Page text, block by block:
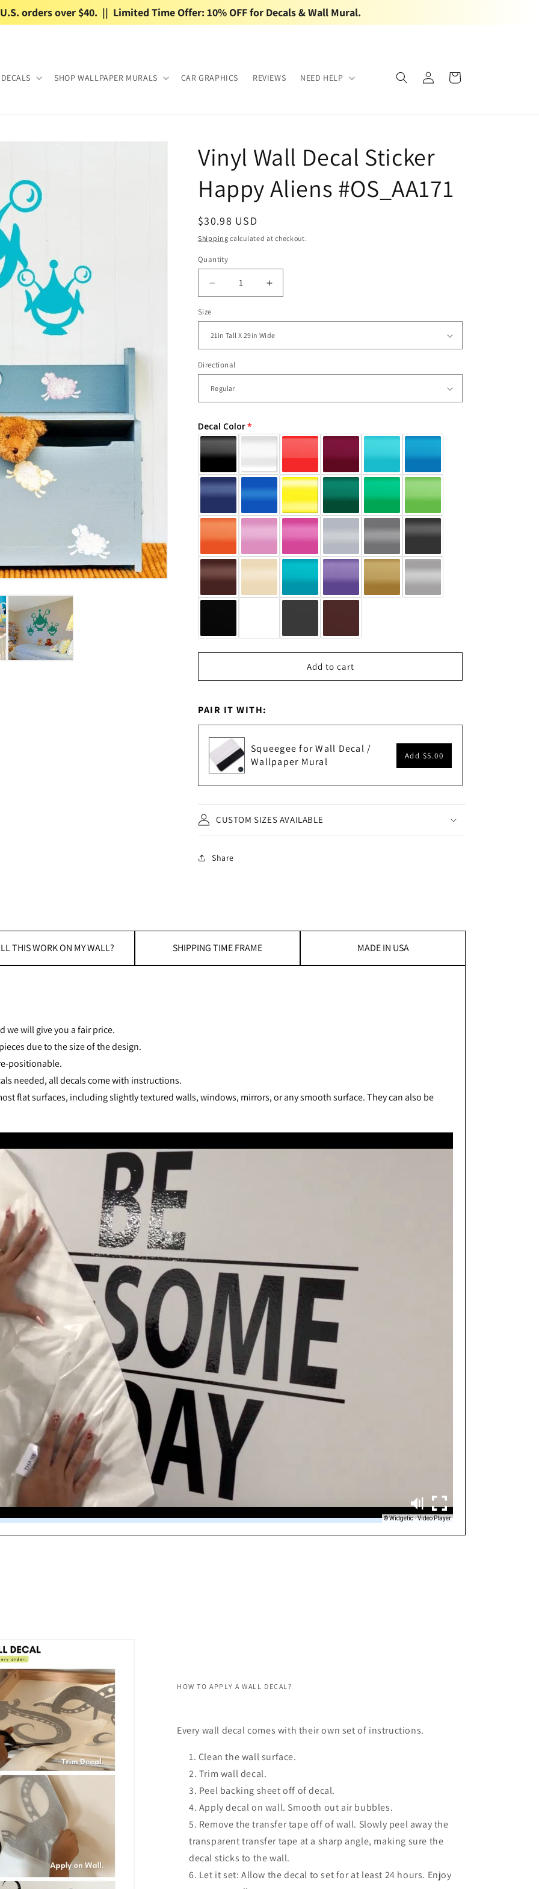
U.S. orders over $40.  ||  Limited Time Offer: 10% OFF for Decals & Wall Mural.
SHOP WALLPAPER MURALS CAR GRAPHICS REVIEWS NEED HELP
Log
in
Cart
Vinyl Wall Decal Sticker
Happy Aliens #OS_AA171
Regular
price
$30.98 USD
Shipping calculated at checkout.
Quantity
Decrease
quantity
Wall
Decal
Sticker
Happy
Aliens
#OS_AA171
Increase
quantity
Wall
Decal
Happy
#OS_AA171
Size
Directional
Decal Color
Add to cart
PAIR IT WITH:
Squeegee for Wall Decal /
Wallpaper Mural
Add $5.00
CUSTOM SIZES AVAILABLE
Share
THIS WORK ON MY WALL? SHIPPING TIME FRAME MADE IN USA
we will give you a fair price.
due to the size of the design.
positionable.
needed, all decals come with instructions.
flat surfaces, including slightly textured walls, windows, mirrors, or any smooth surface. They can also be
HOW TO APPLY A WALL DECAL?
Every wall decal comes with their own set of instructions.
Clean the wall surface.
Trim wall decal.
Peel backing sheet off of decal.
Apply decal on wall. Smooth out air bubbles.
Remove the transfer tape off of wall. Slowly peel away the
transparent transfer tape at a sharp angle, making sure the
decal sticks to the wall.
Let it set: Allow the decal to set for at least 24 hours. Enjoy